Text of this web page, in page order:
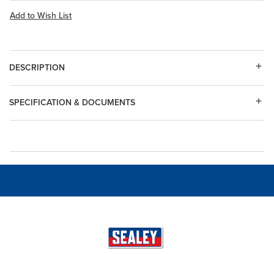
Add to Wish List
DESCRIPTION
SPECIFICATION & DOCUMENTS